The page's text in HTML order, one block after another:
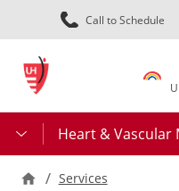
Call to Schedule
Heart & Vascular
Services